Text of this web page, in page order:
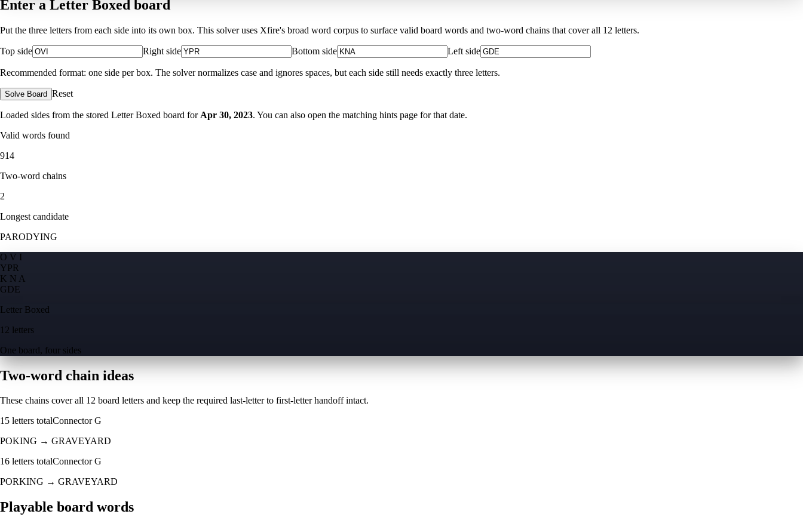
Enter a Letter Boxed board
Put the three letters from each side into its own box. This solver uses Xfire's broad word corpus to surface valid board words and two-word chains that cover all 12 letters.
Top side Right side Bottom side Left side
Recommended format: one side per box. The solver normalizes case and ignores spaces, but each side still needs exactly three letters.
Solve Board Reset
Loaded sides from the stored Letter Boxed board for Apr 30, 2023. You can also open the matching hints page for that date.
Valid words found
914
Two-word chains
2
Longest candidate
PARODYING
O V I
YPR
K N A
GDE
Letter Boxed
12 letters
One board, four sides
Two-word chain ideas
These chains cover all 12 board letters and keep the required last-letter to first-letter handoff intact.
15 letters totalConnectorG
POKING → GRAVEYARD
16 letters totalConnectorG
PORKING → GRAVEYARD
Playable board words